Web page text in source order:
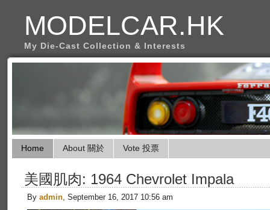
MODELCAR.HK
My Die-Cast Collection & Interests
Home About 關於 Vote 投票
美國肌肉: 1964 Chevrolet Impala
By admin, September 16, 2017 10:56 am